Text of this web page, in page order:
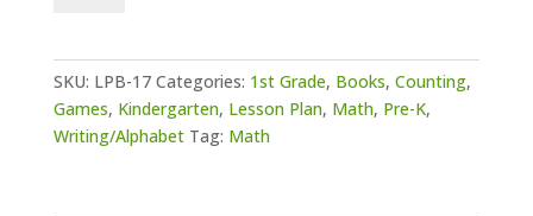
Numbers
quantity
SKU: LPB-17 Categories: 1st Grade, Books, Counting,
Games, Kindergarten, Lesson Plan, Math, Pre-K,
Writing/Alphabet Tag: Math